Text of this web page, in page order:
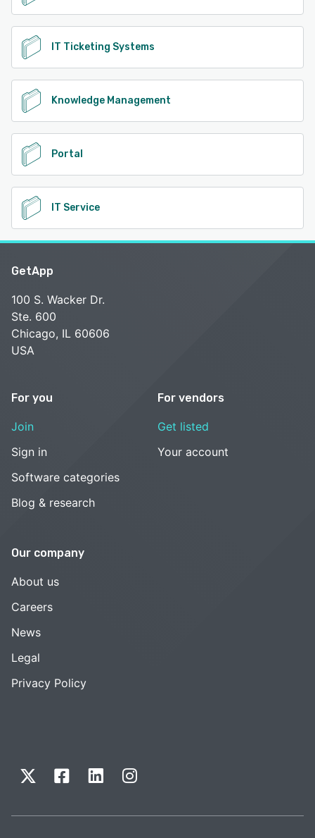
IT Ticketing Systems
Knowledge Management
Portal
IT Service
GetApp
100 S. Wacker Dr.
Ste. 600
Chicago, IL 60606
USA
For you
Join
Sign in
Software categories
Blog & research
For vendors
Get listed
Your account
Our company
About us
Careers
News
Legal
Privacy Policy